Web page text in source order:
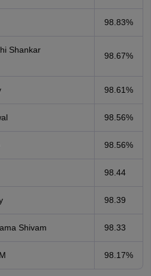
98.83%
Shankar
98.67%
98.61%
98.56%
98.56%
98.44
98.39
Shivam 98.33
98.17%